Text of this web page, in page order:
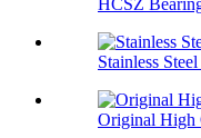
HCSZ
Stainless
Original High